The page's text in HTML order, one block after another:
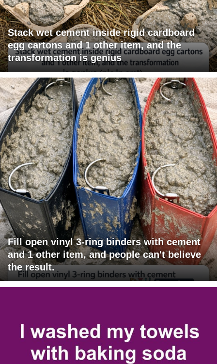
Stack wet cement inside rigid cardboard
egg cartons and 1 other item, and the
transformation is genius
Fill open vinyl 3-ring binders with cement
and 1 other item, and people can't believe
the result.